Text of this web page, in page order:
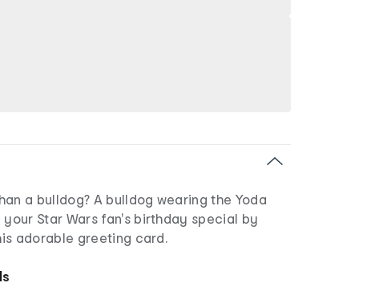
a bulldog? A bulldog wearing the Yoda
your Star Wars fan's birthday special by
adorable greeting card.